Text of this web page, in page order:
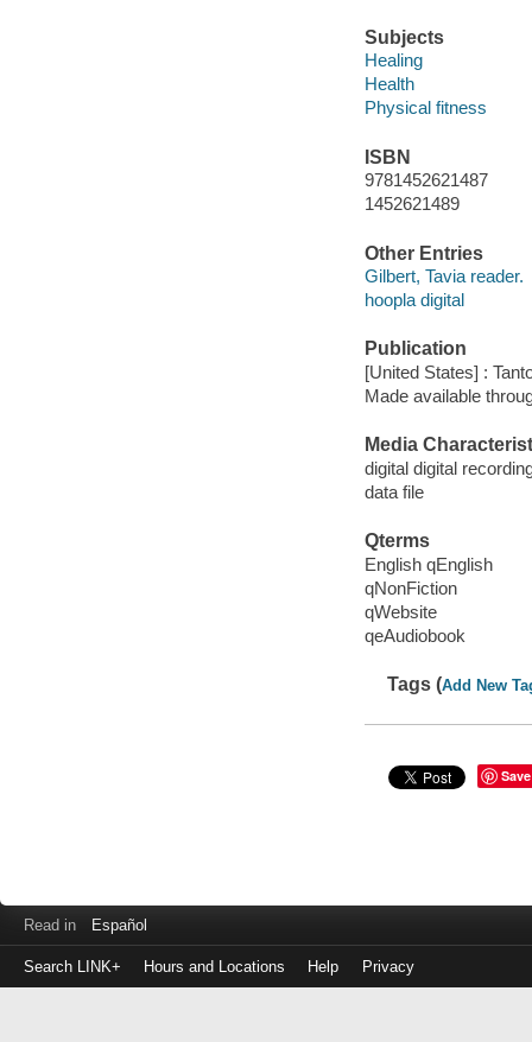
Subjects
Healing
Health
Physical fitness
ISBN
9781452621487
1452621489
Other Entries
Gilbert, Tavia reader.
hoopla digital
Publication
[United States] :
Made available
Media
digital digital
data file
Qterms
English qEnglish
qNonFiction
qWebsite
qeAudiobook
Tags (Add New
Save
Read in Español
Search LINK+ Hours and Locations Help Privacy